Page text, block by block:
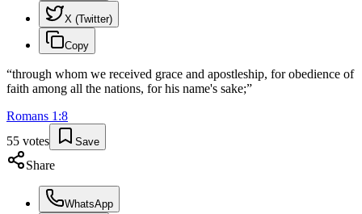
X (Twitter)
Copy
“through whom we received grace and apostleship, for obedience of
faith among all the nations, for his name's sake;”
Romans 1 :8
55 votes Save
Share
WhatsApp